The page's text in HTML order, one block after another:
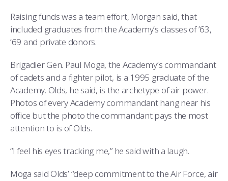
Raising funds was a team effort, Morgan said, that
included graduates from the Academy’s classes of ’63,
’69 and private donors.
Brigadier Gen. Paul Moga, the Academy’s commandant
of cadets and a fighter pilot, is a 1995 graduate of the
Academy. Olds, he said, is the archetype of air power.
Photos of every Academy commandant hang near his
office but the photo the commandant pays the most
attention to is of Olds.
“I feel his eyes tracking me,” he said with a laugh.
Moga said Olds’ “deep commitment to the Air Force, air